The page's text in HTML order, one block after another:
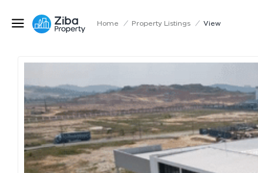
Home / Property Listings / View